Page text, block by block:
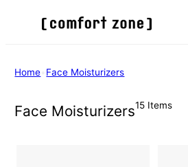
Home Face Moisturizers
Face Moisturizers15 Items